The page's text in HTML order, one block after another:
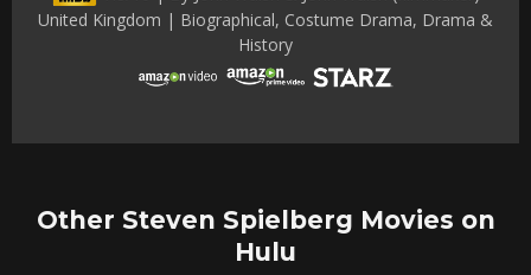
United Kingdom | Biographical, Costume Drama, Drama &
History
Other Steven Spielberg Movies on
Hulu